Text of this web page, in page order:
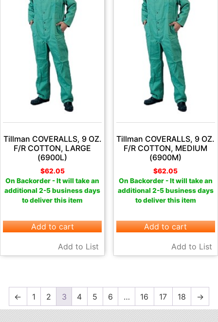
Tillman COVERALLS, 9 OZ.
F/R COTTON, LARGE
(6900L)
$62.05
On Backorder - It will take an
additional 2-5 business days
to deliver this item
Add to cart
Add to List
Tillman COVERALLS, 9 OZ.
F/R COTTON, MEDIUM
(6900M)
$62.05
On Backorder - It will take an
additional 2-5 business days
to deliver this item
Add to cart
Add to List
← 1 2 3 4 5 6 … 16 17 18 →